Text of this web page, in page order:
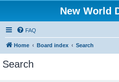
New World
FAQ
Home Board index Search
Search